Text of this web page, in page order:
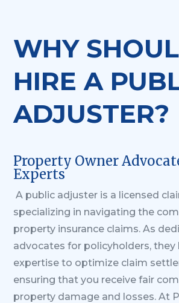
WHY
HIRE A
ADJUSTER?
Property Owner
Experts
A public adjuster is a licensed
specializing in navigating the
property insurance claims. As
advocates for policyholders, they
expertise to optimize claim
ensuring that you receive fair
property damage and losses.At